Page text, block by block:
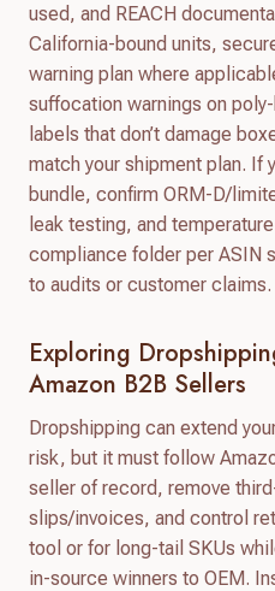
used, and REACH
California-bound units,
warning plan where
suffocation warnings on
labels that don’t damage
match your shipment plan. If
bundle, confirm ORM-D/
leak testing, and
compliance folder per ASIN
to audits or customer claims.
Exploring
Amazon B2B Sellers
Dropshipping can extend
risk, but it must follow
seller of record, remove
slips/invoices, and control
tool or for long-tail SKUs
in-source winners to OEM.